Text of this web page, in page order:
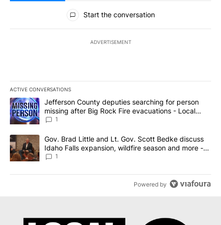
All Comments
Start the conversation
ADVERTISEMENT
ACTIVE CONVERSATIONS
The following is a list of the most commented articles in the last
A trending article titled "Jefferson County deputies searching
Jefferson County deputies searching for person
missing after Big Rock Fire evacuations - Local
News 8
1
A trending article titled "Gov. Brad Little and Lt. Gov. Scott
Gov. Brad Little and Lt. Gov. Scott Bedke discuss
Idaho Falls expansion, wildfire season and more -
Local News 8
1
Powered by